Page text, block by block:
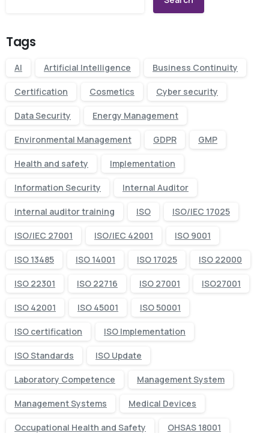
Tags
AI Artificial Intelligence Business Continuity
Certification Cosmetics Cyber security
Data Security Energy Management
Environmental Management GDPR GMP
Health and safety Implementation
Information Security Internal Auditor
internal auditor training ISO ISO/IEC 17025
ISO/IEC 27001 ISO/IEC 42001 ISO 9001
ISO 13485 ISO 14001 ISO 17025 ISO 22000
ISO 22301 ISO 22716 ISO 27001 ISO27001
ISO 42001 ISO 45001 ISO 50001
ISO certification ISO Implementation
ISO Standards ISO Update
Laboratory Competence Management System
Management Systems Medical Devices
Occupational Health and Safety OHSAS 18001